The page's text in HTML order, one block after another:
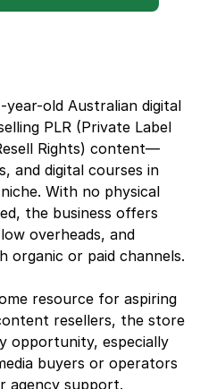
year-old Australian digital
PLR (Private Label
Rights) content—
and digital courses in
With no physical
the business offers
overheads, and
organic or paid channels.
resource for aspiring
resellers, the store
opportunity, especially
buyers or operators
agency support.